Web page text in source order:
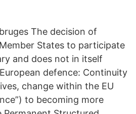
bruges The decision of
Member States to participate
and does not in itself
defence: Continuity
change within the EU
to becoming more